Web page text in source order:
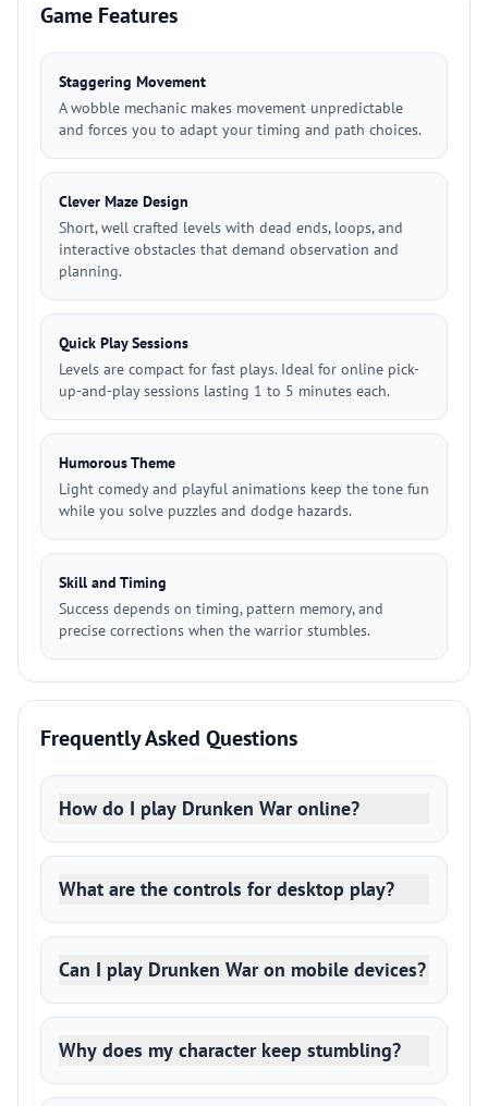
Game Features
Staggering Movement
A wobble mechanic makes movement unpredictable
and forces you to adapt your timing and path choices.
Clever Maze Design
Short, well crafted levels with dead ends, loops, and
interactive obstacles that demand observation and
planning.
Quick Play Sessions
Levels are compact for fast plays. Ideal for online pick-
up-and-play sessions lasting 1 to 5 minutes each.
Humorous Theme
Light comedy and playful animations keep the tone fun
while you solve puzzles and dodge hazards.
Skill and Timing
Success depends on timing, pattern memory, and
precise corrections when the warrior stumbles.
Frequently Asked Questions
How do I play Drunken War online?
What are the controls for desktop play?
Can I play Drunken War on mobile devices?
Why does my character keep stumbling?